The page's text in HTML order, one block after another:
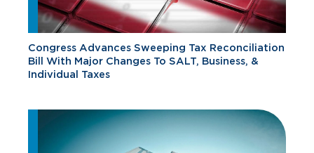
Congress Advances Sweeping Tax Reconciliation
Bill With Major Changes To SALT, Business, &
Individual Taxes